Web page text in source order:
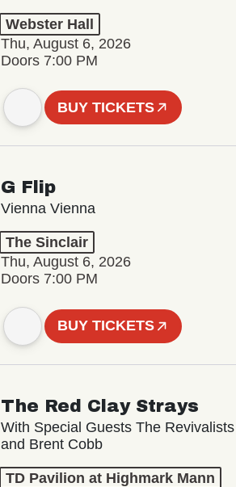
Webster Hall
Thu, August 6, 2026
Doors 7:00 PM
BUY TICKETS
G Flip
Vienna Vienna
The Sinclair
Thu, August 6, 2026
Doors 7:00 PM
BUY TICKETS
The Red Clay Strays
With Special Guests The Revivalists
and Brent Cobb
TD Pavilion at Highmark Mann